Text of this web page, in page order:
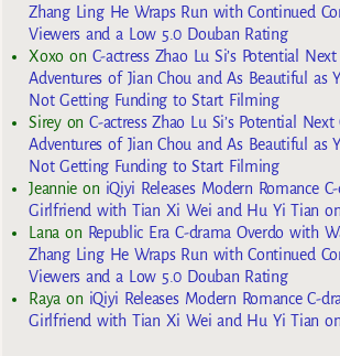
Zhang Ling He Wraps Run with Continued
Viewers and a Low 5.0 Douban Rating
Xoxoon C-actress Zhao Lu Si’s Potential
Adventures of Jian Chou and As Beautiful as
Not Getting Funding to Start Filming
SireyonC-actress Zhao Lu Si’s Potential Next
Adventures of Jian Chou and As Beautiful as
Not Getting Funding to Start Filming
Jeannie on iQiyi Releases Modern Romance
Girlfriend with Tian Xi Wei and Hu Yi Tian
Lana on Republic Era C-drama Overdo with
Zhang Ling He Wraps Run with Continued
Viewers and a Low 5.0 Douban Rating
Raya on iQiyi Releases Modern Romance C-
Girlfriend with Tian Xi Wei and Hu Yi Tian